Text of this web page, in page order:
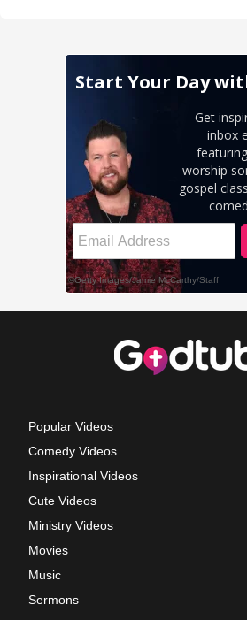
Popular Videos
Comedy Videos
Inspirational Videos
Cute Videos
Ministry Videos
Movies
Music
Sermons